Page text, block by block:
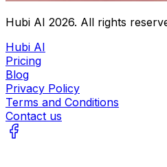
Hubi AI 2026. All rights
Hubi AI
Pricing
Blog
Privacy Policy
Terms and Conditions
Contact us